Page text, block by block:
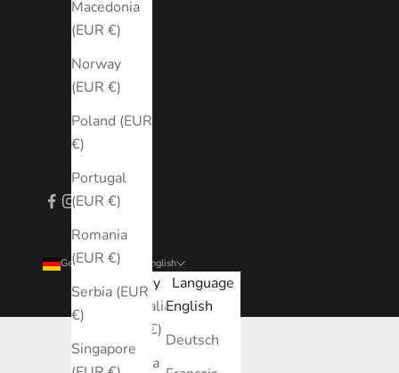
Macedonia
(EUR €)
Norway
(EUR €)
Poland (EUR
€)
Portugal
(EUR €)
Romania
(EUR €)
Serbia (EUR
€)
Singapore
Germany (EUR €)
Country
Australia
(EUR €)
Austria
English
Language
English
Deutsch